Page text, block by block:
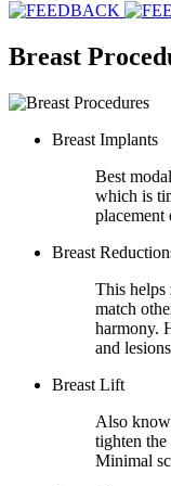
Breast
Breast Implants
Best
which is
placement
Breast
This helps
match
harmony.
and
Breast Lift
Also
tighten the
Minimal